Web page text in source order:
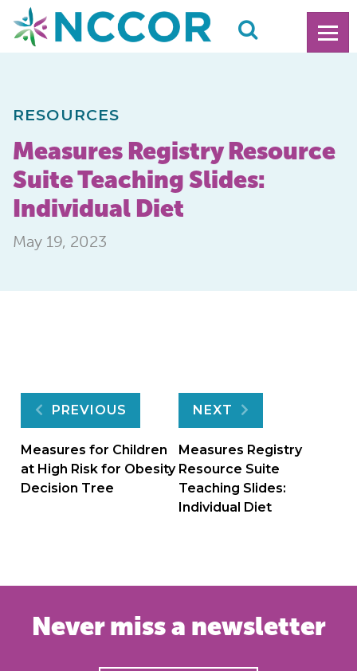
RESOURCES
Measures Registry Resource
Suite Teaching Slides:
Individual Diet
May 19, 2023
Post
navigation
PREVIOUS
Measures for Children
at High Risk for Obesity
Decision Tree
NEXT
Measures Registry
Resource Suite
Teaching Slides:
Individual Diet
Never miss a newsletter